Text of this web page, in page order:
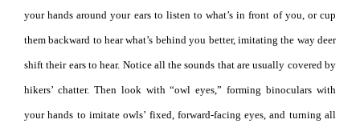
your hands around your ears to listen to what’s in front of you, or cup
them backward to hear what’s behind you better, imitating the way deer
shift their ears to hear. Notice all the sounds that are usually covered by
hikers’ chatter. Then look with “owl eyes,” forming binoculars with
your hands to imitate owls’ fixed, forward-facing eyes, and turning all